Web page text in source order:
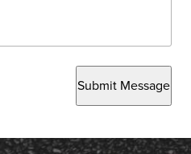
Submit Message